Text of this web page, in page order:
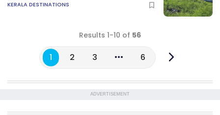
KERALA DESTINATIONS
Results 1-10 of 56
1 2 3 6
ADVERTISEMENT